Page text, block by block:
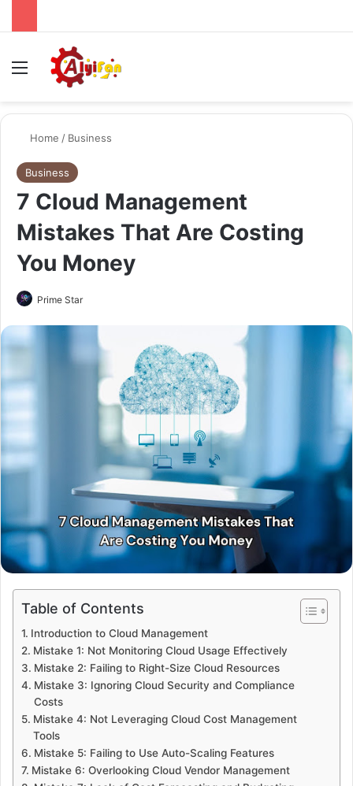
Menu
Home / Business
Business
7 Cloud Management
Mistakes That Are Costing
You Money
Prime Star
email
Table of Contents
Introduction to Cloud Management
Mistake 1: Not Monitoring Cloud Usage Effectively
Mistake 2: Failing to Right-Size Cloud Resources
Mistake 3: Ignoring Cloud Security and Compliance
Costs
Mistake 4: Not Leveraging Cloud Cost Management
Tools
Mistake 5: Failing to Use Auto-Scaling Features
Mistake 6: Overlooking Cloud Vendor Management